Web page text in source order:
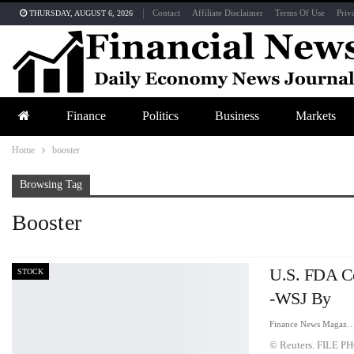
THURSDAY, AUGUST 6, 2026 Contact Affiliate Disclaimer Terms Of Use
Finance Politics Business Markets
Home booster
Browsing Tag
Booster
STOCK
U.S. FDA
-WSJ By
© Reuters. FILE